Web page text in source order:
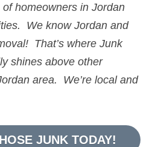
homeowners in Jordan
We know Jordan and
That’s where Junk
shines above other
area.  We’re local and
JUNK TODAY!